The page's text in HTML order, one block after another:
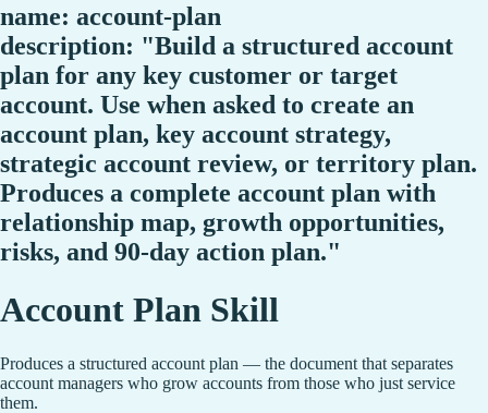
name: account-plan
description: "Build a structured account
plan for any key customer or target
account. Use when asked to create an
account plan, key account strategy,
strategic account review, or territory plan.
Produces a complete account plan with
relationship map, growth opportunities,
risks, and 90-day action plan."
Account Plan Skill
Produces a structured account plan — the document that separates
account managers who grow accounts from those who just service
them.